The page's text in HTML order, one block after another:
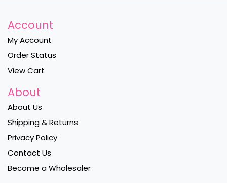
Account
My Account
Order Status
View Cart
About
About Us
Shipping & Returns
Privacy Policy
Contact Us
Become a Wholesaler